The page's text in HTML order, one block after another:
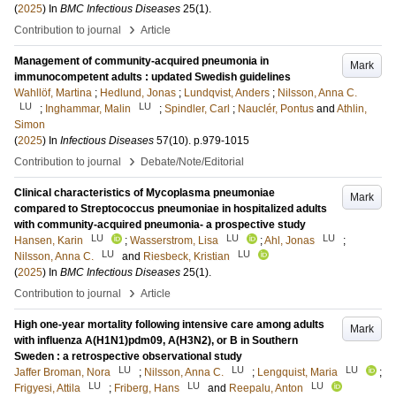
(2025) In BMC Infectious Diseases 25(1).
Contribution to journal
› Article
Mark
Management of community-acquired pneumonia in
immunocompetent adults : updated Swedish guidelines
Wahllöf, Martina ; Hedlund, Jonas ; Lundqvist, Anders ; Nilsson, Anna C.
LU ; Inghammar, Malin LU ; Spindler, Carl ; Nauclér, Pontus and Athlin,
Simon
(2025) In Infectious Diseases 57(10). p.979-1015
Contribution to journal
› Debate/Note/Editorial
Mark
Clinical characteristics of Mycoplasma pneumoniae
compared to Streptococcus pneumoniae in hospitalized adults
with community-acquired pneumonia- a prospective study
Hansen, Karin
LU ; Wasserstrom, Lisa LU ;Ahl, Jonas LU
;
Nilsson, Anna C.
LU and Riesbeck, Kristian LU
(2025) In BMC Infectious Diseases 25(1).
Contribution to journal
› Article
Mark
High one-year mortality following intensive care among adults
with influenza A(H1N1)pdm09, A(H3N2), or B in Southern
Sweden : a retrospective observational study
Jaffer Broman, Nora
LU ; Nilsson, Anna C. LU ; Lengquist, Maria LU
;
Frigyesi, Attila
LU ; Friberg, Hans LU and Reepalu, Anton LU